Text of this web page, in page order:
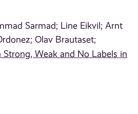
Sarmad; Line Eikvil; Arnt
Olav Brautaset;
Weak and No Labels in